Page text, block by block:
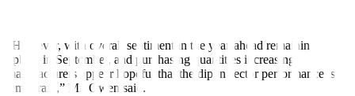
“However, with overall sentiment in the year-ahead remaining
upbeat in September, and purchasing quantities increasing,
manufacturers appear hopeful that the dip in sector performance is
temporary,” Mr. Owen said.